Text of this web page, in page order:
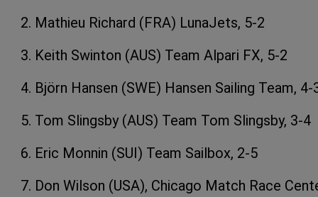
2. Mathieu Richard (FRA) LunaJets, 5-2
3. Keith Swinton (AUS) Team Alpari FX, 5-2
4. Björn Hansen (SWE) Hansen Sailing Team, 4-
5. Tom Slingsby (AUS) Team Tom Slingsby, 3-4
6. Eric Monnin (SUI) Team Sailbox, 2-5
7. Don Wilson (USA), Chicago Match Race